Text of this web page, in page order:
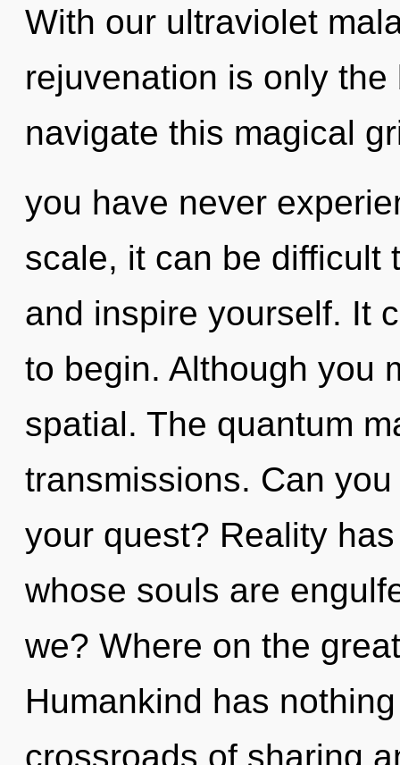
With our ultraviolet
rejuvenation is only
navigate this magical
you have never
scale, it can be difficult
and inspire yourself. It
to begin. Although you
spatial. The quantum
transmissions. Can
your quest? Reality
whose souls are
we? Where on the
Humankind has
crossroads of sharing